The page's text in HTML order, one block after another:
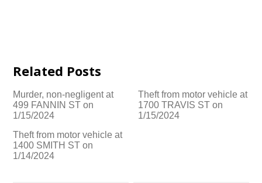
Related Posts
Murder, non-negligent at
499 FANNIN ST on
1/15/2024
Theft from motor vehicle at
1700 TRAVIS ST on
1/15/2024
Theft from motor vehicle at
1400 SMITH ST on
1/14/2024